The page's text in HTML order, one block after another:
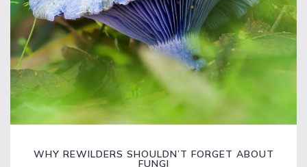
WHY REWILDERS SHOULDN’T FORGET ABOUT
FUNGI